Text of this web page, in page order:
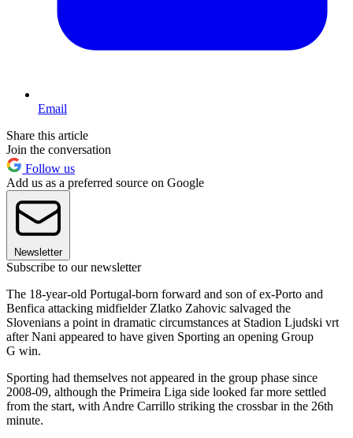
Email
Share this article
Join the conversation
Follow us
Add us as a preferred source on Google
Newsletter
Subscribe to our newsletter
The 18-year-old Portugal-born forward and son of ex-Porto and
Benfica attacking midfielder Zlatko Zahovic salvaged the
Slovenians a point in dramatic circumstances at Stadion Ljudski vrt
after Nani appeared to have given Sporting an opening Group
G win.
Sporting had themselves not appeared in the group phase since
2008-09, although the Primeira Liga side looked far more settled
from the start, with Andre Carrillo striking the crossbar in the 26th
minute.